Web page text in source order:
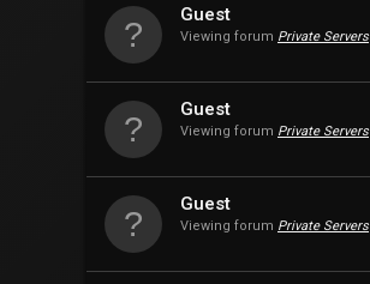
Guest
Viewing forum Private Servers
Guest
Viewing forum Private Servers
Guest
Viewing forum Private Servers